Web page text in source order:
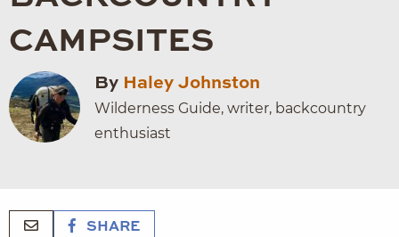
CAMPSITES
By Haley Johnston
Wilderness Guide, writer, backcountry
enthusiast
SHARE